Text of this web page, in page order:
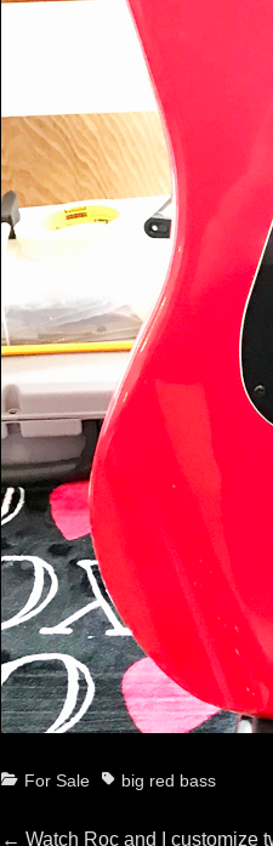
Categories
For Sale Tagsbig red bass
← Previous
Watch Roc and I customize